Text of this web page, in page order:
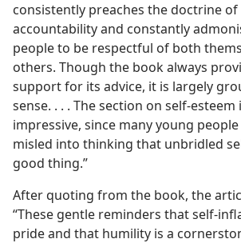
consistently preaches the doctrine
accountability and constantly
people to be respectful of both
others. Though the book always
support for its advice, it is largely
sense. . . . The section on self-esteem
impressive, since many young
misled into thinking that unbridled
good thing.”
After quoting from the book, the
“These gentle reminders that self-
pride and that humility is a